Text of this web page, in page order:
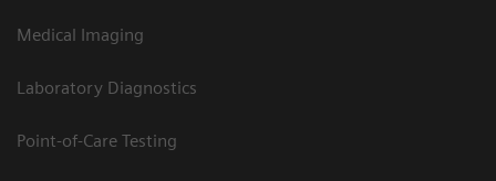
Medical Imaging
Laboratory Diagnostics
Point-of-Care Testing